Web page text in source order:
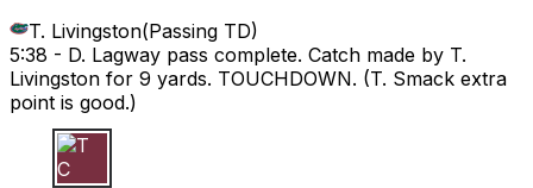
T. Livingston(Passing TD)
5:38 - D. Lagway pass complete. Catch made by T.
Livingston for 9 yards. TOUCHDOWN. (T. Smack extra
point is good.)